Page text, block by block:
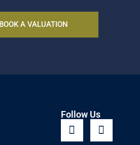
BOOK A VALUATION
Follow Us